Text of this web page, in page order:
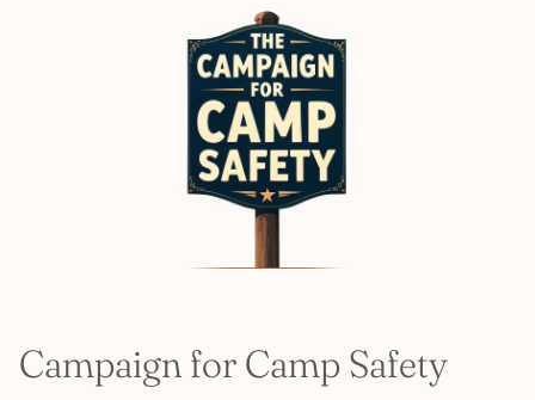
Campaign for Camp Safety